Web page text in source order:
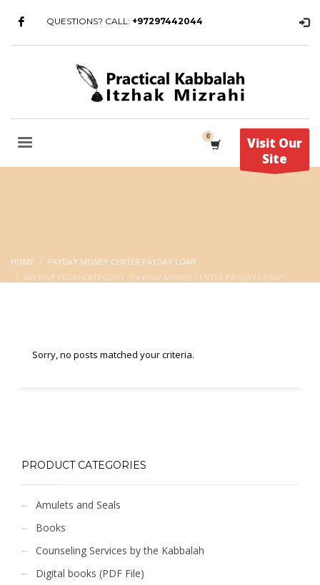
QUESTIONS? CALL: +97297442044
Visit Our
Site
HOME
PAYDAY MONEY CENTER PAYDAY LOAN
ARCHIVE FROM CATEGORY "PAYDAY MONEY CENTER PAYDAY LOAN"
Sorry, no posts matched your criteria.
PRODUCT CATEGORIES
Amulets and Seals
Books
Counseling Services by the Kabbalah
Digital books (PDF File)